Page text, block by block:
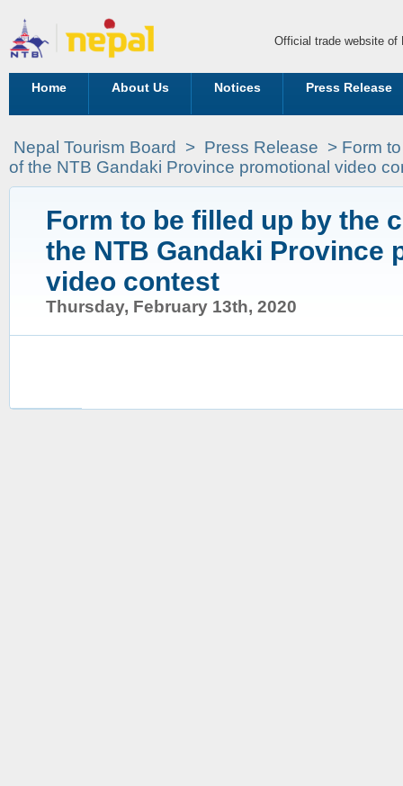
Official trade website of
Home About Us Notices Press Release
Nepal Tourism Board > Press Release > Form
of the NTB Gandaki Province promotional video
Form to be filled up by the
the NTB Gandaki Province
video contest
Thursday, February 13th, 2020